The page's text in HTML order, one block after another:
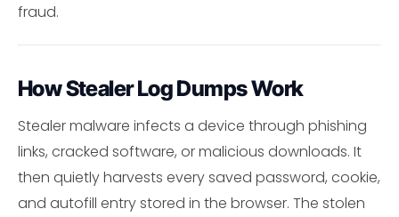
fraud.
How Stealer Log Dumps Work
Stealer malware infects a device through phishing
links, cracked software, or malicious downloads. It
then quietly harvests every saved password, cookie,
and autofill entry stored in the browser. The stolen